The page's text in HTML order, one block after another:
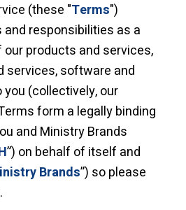
(these "Terms")
responsibilities as a
products and services,
services, software and
(collectively, our
form a legally binding
and Ministry Brands
”) on behalf of itself and
Brands”) so please